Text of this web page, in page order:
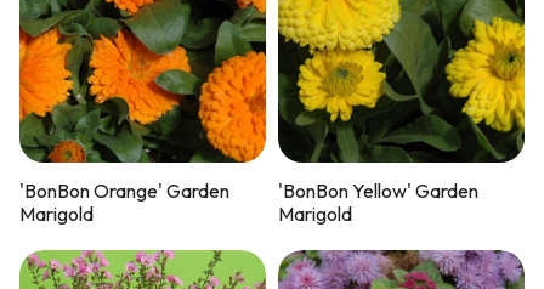
'BonBon Orange' Garden
Marigold
'BonBon Yellow' Garden
Marigold